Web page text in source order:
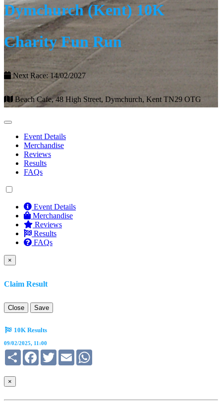
Dymchurch (Kent) 10K
Charity Fun Run
Next Race: 14/02/2027
Beach Cafe, 48 High Street, Dymchurch, Kent TN29 OTG
Event Details
Merchandise
Reviews
Results
FAQs
Event Details
Merchandise
Reviews
Results
FAQs
×
Claim Result
Close Save
10K Results
09/02/2025, 11:00
Share FacebookTwitterEmail
×